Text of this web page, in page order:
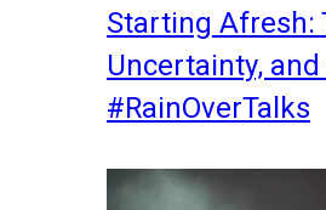
Starting Afresh:
Uncertainty,
#RainOverTalks